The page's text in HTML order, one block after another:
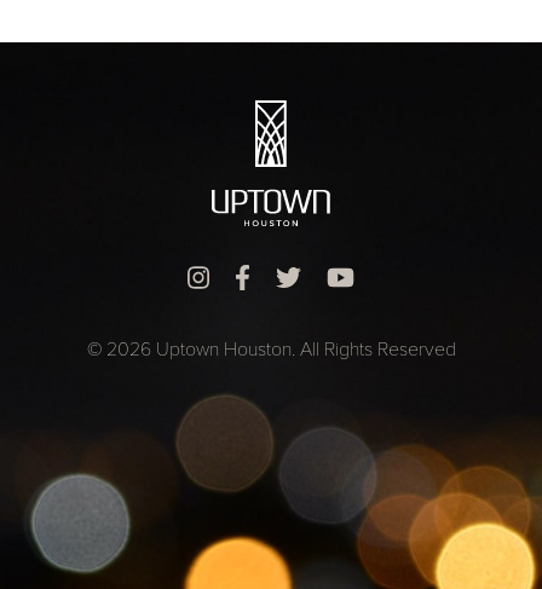
© 2026 Uptown Houston. All Rights Reserved